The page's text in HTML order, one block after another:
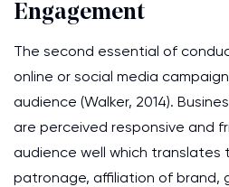
Engagement
The second essential of
online or social media
audience (Walker, 2014).
are perceived responsive and
audience well which translates
patronage, affiliation of brand,